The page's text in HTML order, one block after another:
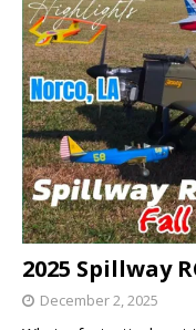
2025 Spillway
December 2, 2025